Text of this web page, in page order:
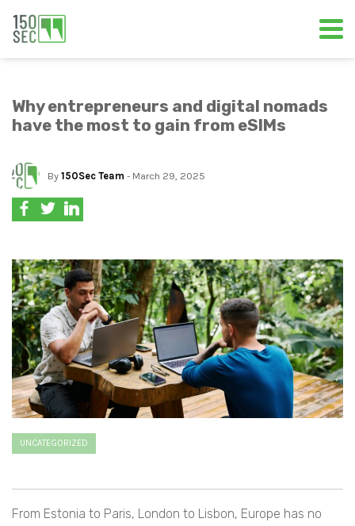
Why entrepreneurs and digital nomads
have the most to gain from eSIMs
By 150Sec Team - March 29, 2025
UNCATEGORIZED
From Estonia to Paris, London to Lisbon, Europe has no